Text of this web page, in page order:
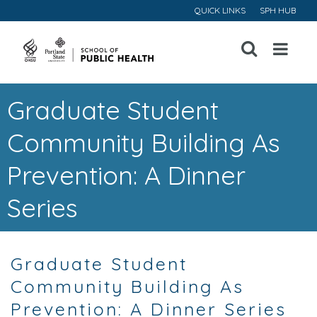
QUICK LINKS SPH HUB
Open
Menu
Graduate Student
Community Building As
Prevention: A Dinner
Series
Graduate Student
Community Building As
Prevention: A Dinner Series